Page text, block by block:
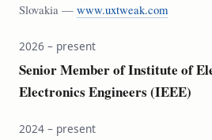
Slovakia — www.uxtweak.com
2026 – present
Senior Member of Institute of
Electronics Engineers (IEEE)
2024 – present